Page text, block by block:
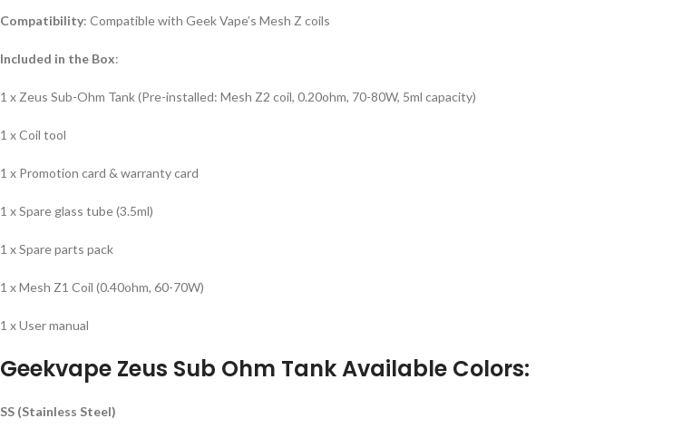
Compatibility: Compatible with Geek Vape’s Mesh Z coils
Included in the Box:
1 x Zeus Sub-Ohm Tank (Pre-installed: Mesh Z2 coil, 0.20ohm, 70-80W, 5ml capacity)
1 x Coil tool
1 x Promotion card & warranty card
1 x Spare glass tube (3.5ml)
1 x Spare parts pack
1 x Mesh Z1 Coil (0.40ohm, 60-70W)
1 x User manual
Geekvape Zeus Sub Ohm TankAvailable Colors:
SS (Stainless Steel)